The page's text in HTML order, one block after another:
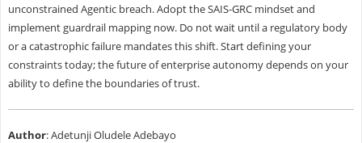
unconstrained Agentic breach. Adopt the SAIS-GRC mindset and
implement guardrail mapping now. Do not wait until a regulatory body
or a catastrophic failure mandates this shift. Start defining your
constraints today; the future of enterprise autonomy depends on your
ability to define the boundaries of trust.
Author: Adetunji Oludele Adebayo